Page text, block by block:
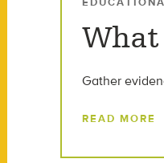
Gather
READ MORE